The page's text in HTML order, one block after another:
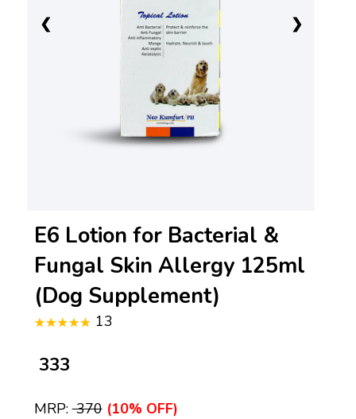
❮ ❯
E6 Lotion for Bacterial &
Fungal Skin Allergy 125ml
(Dog Supplement)
13
₹ 333
MRP:₹ 370 (10% OFF)